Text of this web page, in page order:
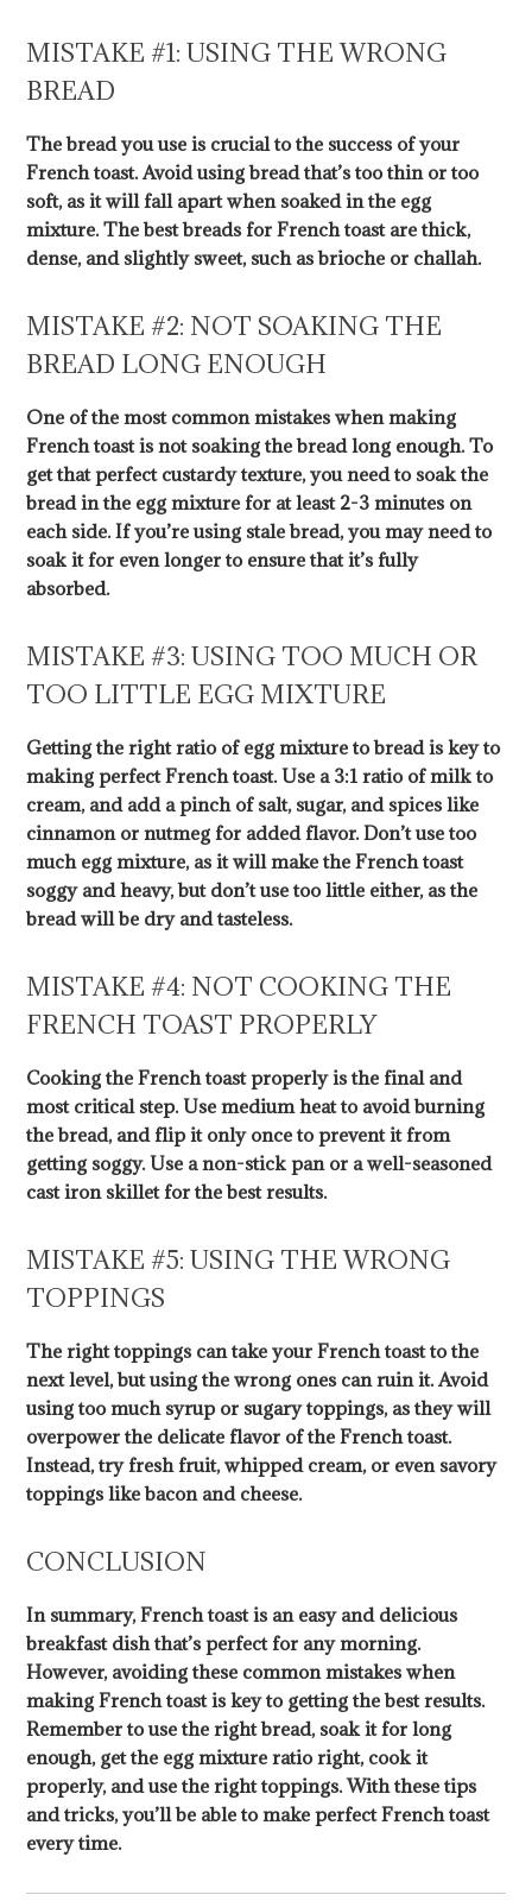
MISTAKE #1: USING THE WRONG
BREAD
The bread you use is crucial to the success of your
French toast. Avoid using bread that’s too thin or too
soft, as it will fall apart when soaked in the egg
mixture. The best breads for French toast are thick,
dense, and slightly sweet, such as brioche or challah.
MISTAKE #2: NOT SOAKING THE
BREAD LONG ENOUGH
One of the most common mistakes when making
French toast is not soaking the bread long enough. To
get that perfect custardy texture, you need to soak the
bread in the egg mixture for at least 2-3 minutes on
each side. If you’re using stale bread, you may need to
soak it for even longer to ensure that it’s fully
absorbed.
MISTAKE #3: USING TOO MUCH OR
TOO LITTLE EGG MIXTURE
Getting the right ratio of egg mixture to bread is key to
making perfect French toast. Use a 3:1 ratio of milk to
cream, and add a pinch of salt, sugar, and spices like
cinnamon or nutmeg for added flavor. Don’t use too
much egg mixture, as it will make the French toast
soggy and heavy, but don’t use too little either, as the
bread will be dry and tasteless.
MISTAKE #4: NOT COOKING THE
FRENCH TOAST PROPERLY
Cooking the French toast properly is the final and
most critical step. Use medium heat to avoid burning
the bread, and flip it only once to prevent it from
getting soggy. Use a non-stick pan or a well-seasoned
cast iron skillet for the best results.
MISTAKE #5: USING THE WRONG
TOPPINGS
The right toppings can take your French toast to the
next level, but using the wrong ones can ruin it. Avoid
using too much syrup or sugary toppings, as they will
overpower the delicate flavor of the French toast.
Instead, try fresh fruit, whipped cream, or even savory
toppings like bacon and cheese.
CONCLUSION
In summary, French toast is an easy and delicious
breakfast dish that’s perfect for any morning.
However, avoiding these common mistakes when
making French toast is key to getting the best results.
Remember to use the right bread, soak it for long
enough, get the egg mixture ratio right, cook it
properly, and use the right toppings. With these tips
and tricks, you’ll be able to make perfect French toast
every time.